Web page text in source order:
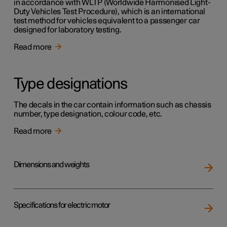
in accordance with WLTP (Worldwide Harmonised Light-
Duty Vehicles Test Procedure), which is an international
test method for vehicles equivalent to a passenger car
designed for laboratory testing.
Read more
Type designations
The decals in the car contain information such as chassis
number, type designation, colour code, etc.
Read more
Dimensions and weights
Specifications for electric motor